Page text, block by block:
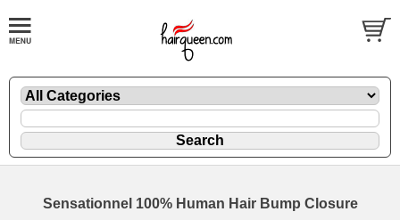
Sensationnel 100% Human Hair Bump Closure